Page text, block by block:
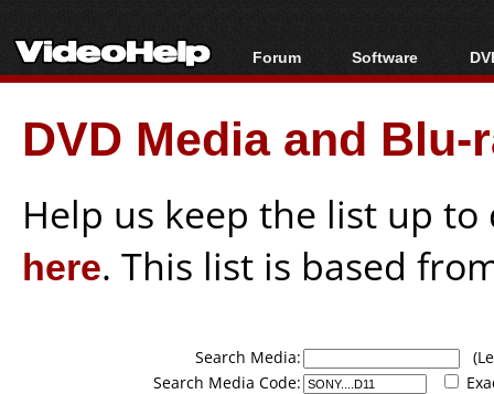
Forum
Forum Index
Today's Posts
New Posts
Software
All software
Popular tools
Portable tools
DVD Media and
Help us keep the list up
here. This list is based
Search Media:
Search Media Code: